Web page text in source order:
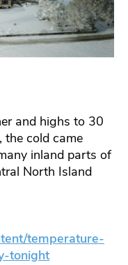
and highs to 30
the cold came
inland parts of
North Island
temperature-
tonight